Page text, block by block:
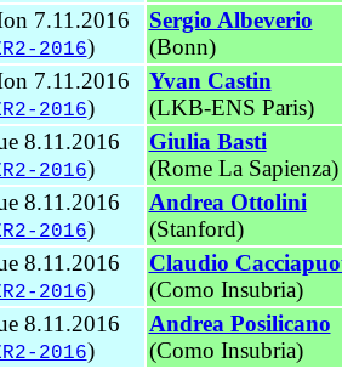
7.11.2016
2016)
Sergio Albeverio
(Bonn)
7.11.2016
2016)
Yvan Castin
(LKB-ENS Paris)
8.11.2016
2016)
Giulia Basti
(Rome La Sapienza)
8.11.2016
2016)
Andrea Ottolini
(Stanford)
8.11.2016
2016)
Claudio
(Como Insubria)
8.11.2016
2016)
Andrea Posilicano
(Como Insubria)